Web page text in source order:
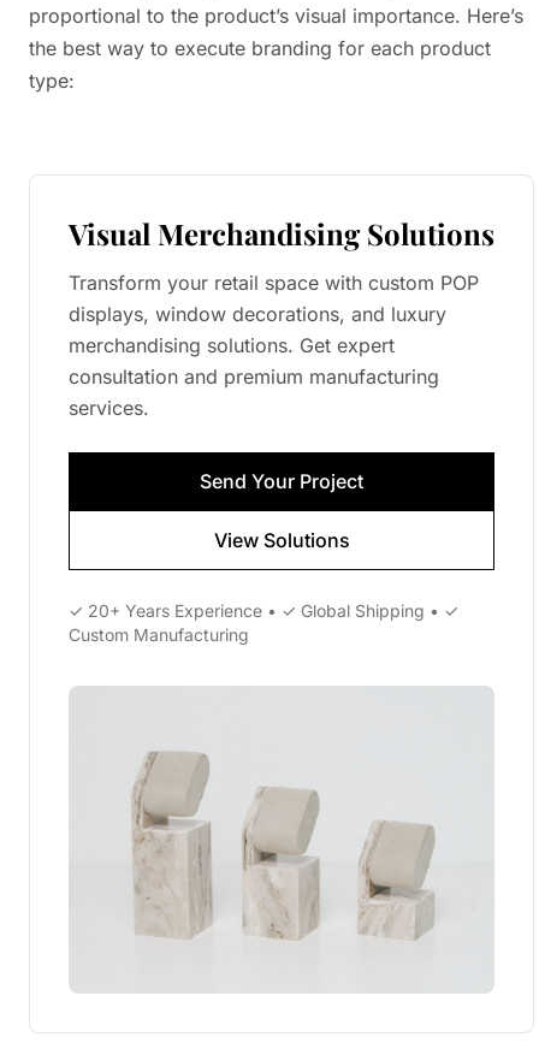
proportional to the product’s visual importance. Here’s
the best way to execute branding for each product
type:
Visual Merchandising Solutions
Transform your retail space with custom POP
displays, window decorations, and luxury
merchandising solutions. Get expert
consultation and premium manufacturing
services.
Send Your Project
View Solutions
✓ 20+ Years Experience • ✓ Global Shipping • ✓
Custom Manufacturing